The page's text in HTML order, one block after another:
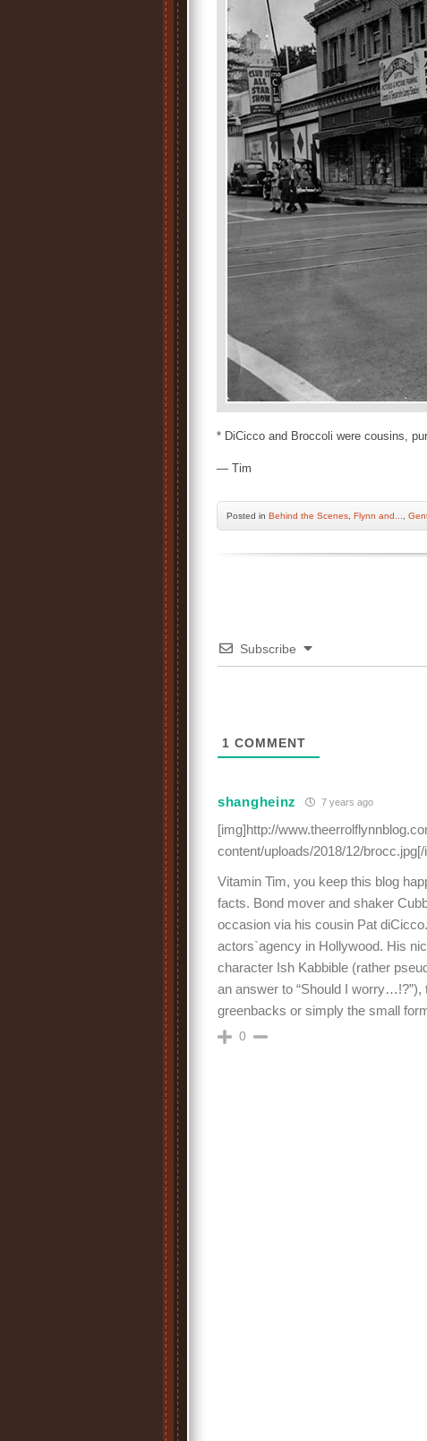
* DiCicco and Broccoli were cousins,
— Tim
Posted in Behind the Scenes Flynn and...
Subscribe
1 COMMENT
shangheinz 7 years ago
[img]http://
content/uploads/2018/12/brocc.jpg[/
Vitamin Tim, you keep this blog
facts. Bond mover and shaker
occasion via his cousin Pat
actors`agency in Hollywood. His
character Ish Kabbible (rather
an answer to “Should I
greenbacks or simply the small
0